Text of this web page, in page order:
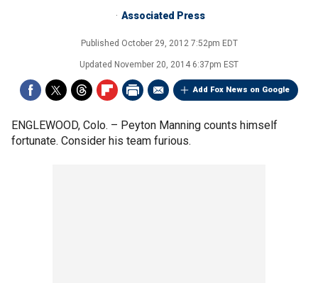
Associated Press
Published October 29, 2012 7:52pm EDT
Updated November 20, 2014 6:37pm EST
Add Fox News on Google
ENGLEWOOD, Colo. – Peyton Manning counts himself
fortunate. Consider his team furious.